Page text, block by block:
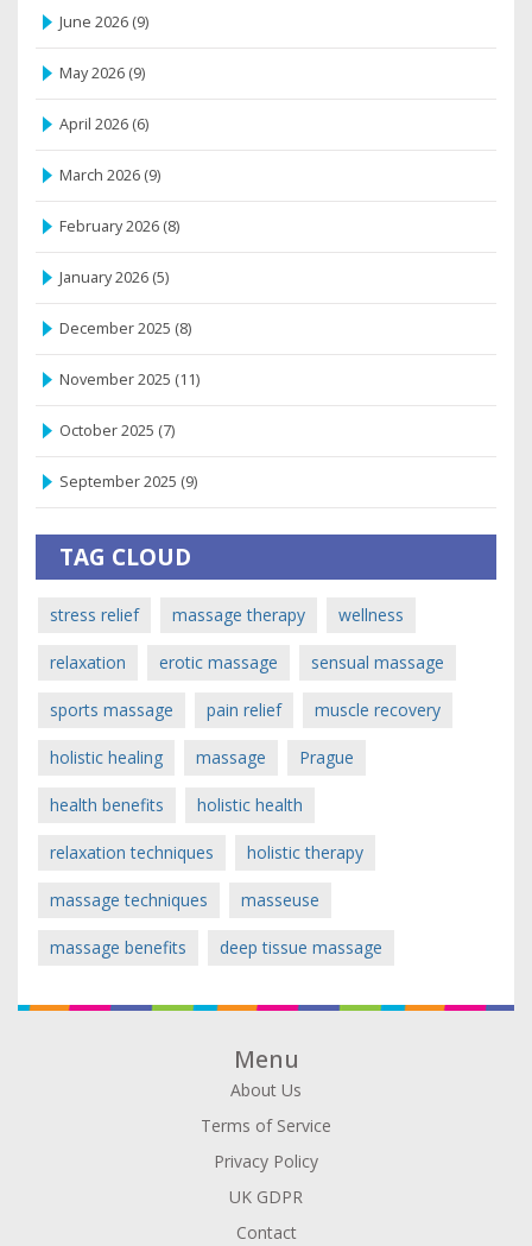
June 2026 (9)
May 2026 (9)
April 2026 (6)
March 2026 (9)
February 2026 (8)
January 2026 (5)
December 2025 (8)
November 2025 (11)
October 2025 (7)
September 2025 (9)
TAG CLOUD
stress relief massage therapy wellness
relaxation erotic massage sensual massage
sports massage pain relief muscle recovery
holistic healing massage Prague
health benefits holistic health
relaxation techniques holistic therapy
massage techniques masseuse
massage benefits deep tissue massage
Menu
About Us
Terms of Service
Privacy Policy
UK GDPR
Contact